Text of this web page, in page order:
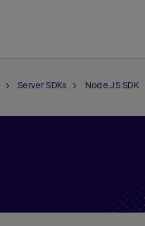
Server SDKs Node.JS SDK